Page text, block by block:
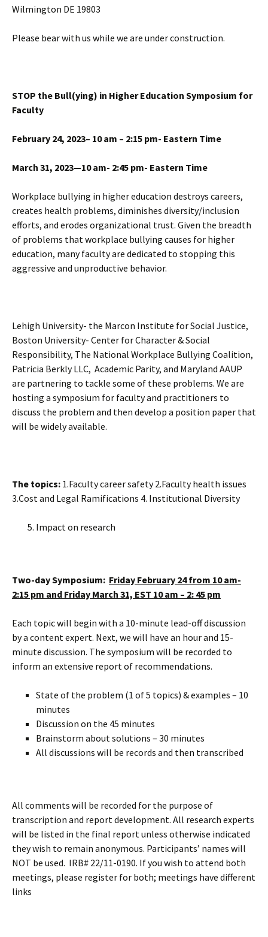
Wilmington DE 19803
Please bear with us while we are under construction.
STOP the Bull(ying) in Higher Education Symposium for
Faculty
February 24, 2023– 10 am – 2:15 pm- Eastern Time
March 31, 2023—10 am- 2:45 pm- Eastern Time
Workplace bullying in higher education destroys careers,
creates health problems, diminishes diversity/inclusion
efforts, and erodes organizational trust. Given the breadth
of problems that workplace bullying causes for higher
education, many faculty are dedicated to stopping this
aggressive and unproductive behavior.
Lehigh University- the Marcon Institute for Social Justice,
Boston University- Center for Character & Social
Responsibility, The National Workplace Bullying Coalition,
Patricia Berkly LLC, Academic Parity, and Maryland AAUP
are partnering to tackle some of these problems. We are
hosting a symposium for faculty and practitioners to
discuss the problem and then develop a position paper that
will be widely available.
The topics: 1.Faculty career safety 2.Faculty health issues
3.Cost and Legal Ramifications 4. Institutional Diversity
Impact on research
Two-day Symposium: Friday February 24 from 10 am-
2:15 pm and Friday March 31, EST 10 am – 2: 45 pm
Each topic will begin with a 10-minute lead-off discussion
by a content expert. Next, we will have an hour and 15-
minute discussion. The symposium will be recorded to
inform an extensive report of recommendations.
State of the problem (1 of 5 topics) & examples – 10
minutes
Discussion on the 45 minutes
Brainstorm about solutions – 30 minutes
All discussions will be records and then transcribed
All comments will be recorded for the purpose of
transcription and report development. All research experts
will be listed in the final report unless otherwise indicated
they wish to remain anonymous. Participants’ names will
NOT be used. IRB# 22/11-0190. If you wish to attend both
meetings, please register for both; meetings have different
links